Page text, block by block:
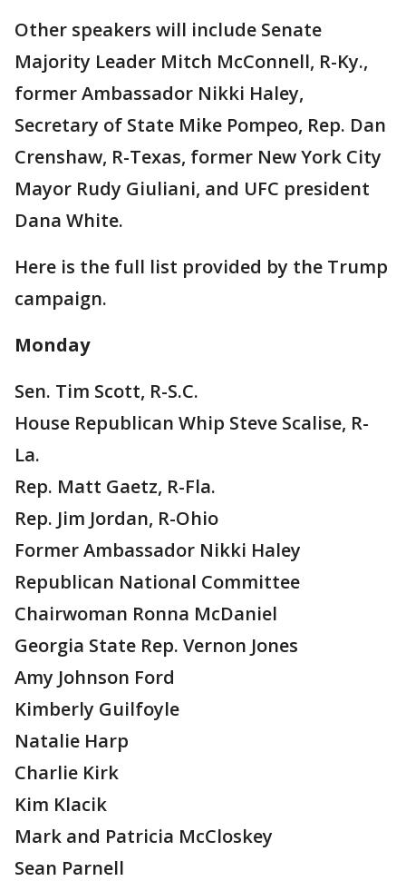
Other speakers will include Senate
Majority Leader Mitch McConnell, R-Ky.,
former Ambassador Nikki Haley,
Secretary of State Mike Pompeo, Rep. Dan
Crenshaw, R-Texas, former New York City
Mayor Rudy Giuliani, and UFC president
Dana White.
Here is the full list provided by the Trump
campaign.
Monday
Sen. Tim Scott, R-S.C.
House Republican Whip Steve Scalise, R-
La.
Rep. Matt Gaetz, R-Fla.
Rep. Jim Jordan, R-Ohio
Former Ambassador Nikki Haley
Republican National Committee
Chairwoman Ronna McDaniel
Georgia State Rep. Vernon Jones
Amy Johnson Ford
Kimberly Guilfoyle
Natalie Harp
Charlie Kirk
Kim Klacik
Mark and Patricia McCloskey
Sean Parnell